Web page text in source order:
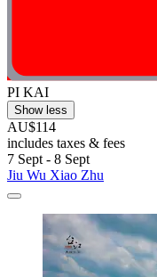
PI KAI
Show less
AU$114
includes taxes & fees
7 Sept - 8 Sept
Jiu Wu Xiao Zhu